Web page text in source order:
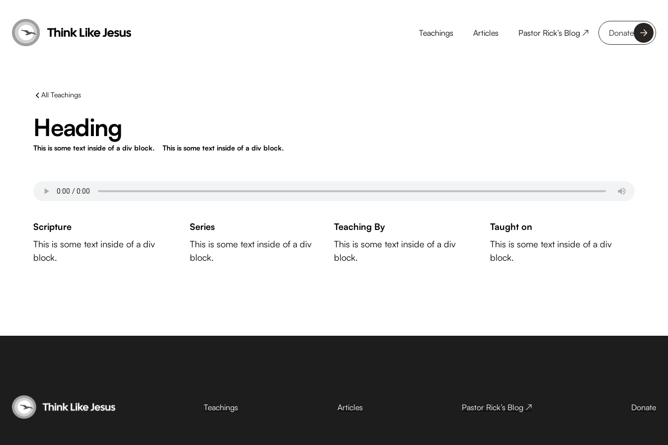
Teachings Articles Pastor Rick’s Blog ↗ Donate
All Teachings
Heading
This is some text inside of a div block. This is some text inside of a div block.
Scripture
This is some text inside of a div
block.
Series
This is some text inside of a div
block.
Teaching By
This is some text inside of a div
block.
Taught on
This is some text inside of a div
block.
Teachings Articles Pastor Rick’s Blog ↗ Donate